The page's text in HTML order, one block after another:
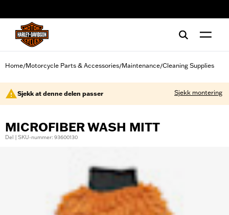
Home/Motorcycle Parts & Accessories/Maintenance/Cleaning Supplies
Sjekk at denne delen passer Sjekk montering
MICROFIBER WASH MITT
Del | SKU-nummer: 93600130